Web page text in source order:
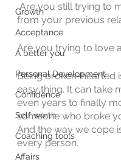
Growth
Acceptance
A better you
Personal Development
Confidence
Self worth
Coaching tools
Affairs
Are you still trying to move on
from your previous
Are you trying to love
Being broken-hearted
easy thing. It can take
even years to finally
someone who broke
And the way we cope
every person.